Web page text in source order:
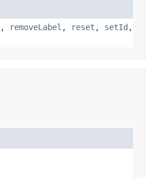
, removeLabel , reset , setId ,